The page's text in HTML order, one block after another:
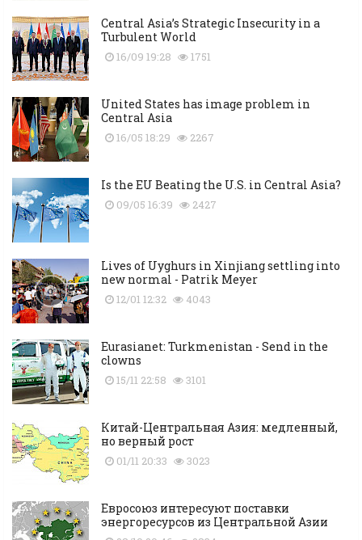
Central Asia’s Strategic Insecurity in a
Turbulent World
16/09 19:28 1751
United States has image problem in
Central Asia
16/05 18:29 2267
Is the EU Beating the U.S. in Central Asia?
09/05 16:39 2427
Lives of Uyghurs in Xinjiang settling into
new normal - Patrik Meyer
12/01 12:32 4043
Eurasianet: Turkmenistan - Send in the
clowns
15/11 22:58 3101
Китай-Центральная Азия: медленный,
но верный рост
01/11 20:33 3023
Евросоюз интересуют поставки
энергоресурсов из Центральной Азии